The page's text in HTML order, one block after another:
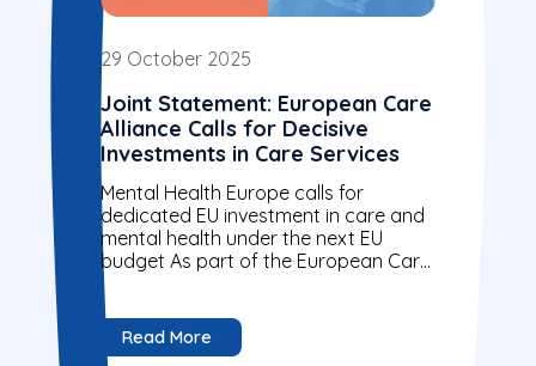
29 October 2025
Joint Statement: European Care
Alliance Calls for Decisive
Investments in Care Services
Mental Health Europe calls for
dedicated EU investment in care and
mental health under the next EU
budget As part of the European Care
Alliance, Mental Health Europe joins...
Read More